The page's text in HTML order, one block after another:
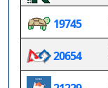
19745
20654